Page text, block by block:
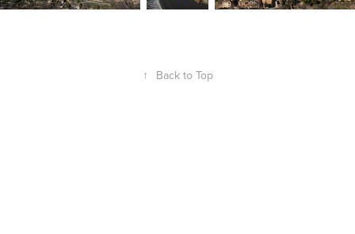
↑ Back to Top